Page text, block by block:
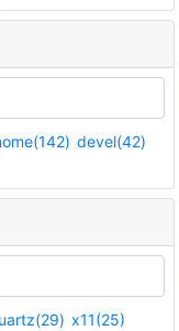
devel(42)
x11(25)